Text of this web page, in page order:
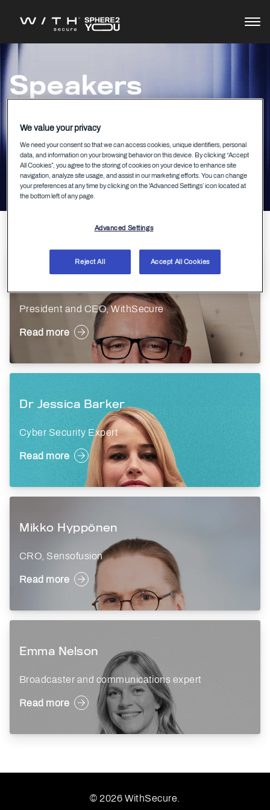
Speakers
Speakers
President and CEO, WithSecure
Read more
Dr Jessica Barker
Cyber Security Expert
Read more
Mikko Hyppönen
CRO, Sensofusion
Read more
Emma Nelson
Broadcaster and communications expert
Read more
© 2026 WithSecure.
We value your privacy
We need your consent so that we can access cookies, unique identifiers, personal
data, and information on your browsing behavior on this device. By clicking “Accept
All Cookies”, you agree to the storing of cookies on your device to enhance site
navigation, analyze site usage, and assist in our marketing efforts. You can change
your preferences at any time by clicking on the 'Advanced Settings’ icon located at
the bottom left of any page.
Advanced Settings
Reject All Accept All Cookies